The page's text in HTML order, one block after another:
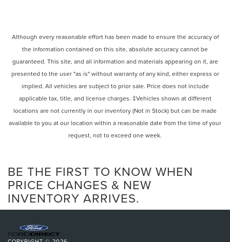
Although every reasonable effort has been made to ensure the accuracy of
the information contained on this site, absolute accuracy cannot be
guaranteed. This site, and all information and materials appearing on it, are
presented to the user "as is" without warranty of any kind, either express or
implied. All vehicles are subject to prior sale. Price does not include
applicable tax, title, and license charges. ‡Vehicles shown at different
locations are not currently in our inventory (Not in Stock) but can be made
available to you at our location within a reasonable date from the time of your
request, not to exceed one week.
BE THE FIRST TO KNOW WHEN
PRICE CHANGES & NEW
INVENTORY ARRIVES.